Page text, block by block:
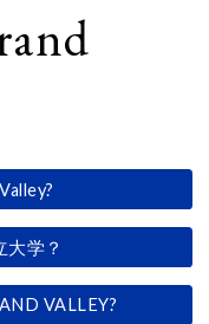
大学？
VALLEY?